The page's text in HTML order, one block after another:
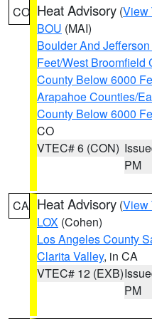
CO Heat Advisory (View
BOU (MAI)
Boulder And
Feet/West Broomfield
County Below 6000
Arapahoe Counties/
County Below 6000
CO
VTEC# 6 (CON)
PM
CA Heat Advisory (View
LOX (Cohen)
Los Angeles County
Clarita Valley, in CA
VTEC# 12 (EXB)
PM